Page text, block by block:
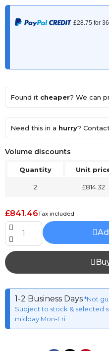
Found it cheaper? We can
Need this in a hurry?
Volume discounts
Quantity Unit
2 £814.32
£841.46Tax included
1-2 Business Days*Not
Subject to stock & selected
midday Mon-Fri